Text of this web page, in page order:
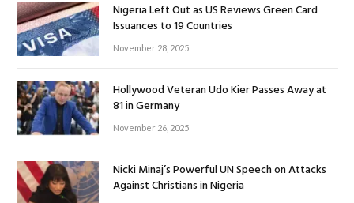
Nigeria Left Out as US Reviews Green Card
Issuances to 19 Countries
November 28, 2025
Hollywood Veteran Udo Kier Passes Away at
81 in Germany
November 26, 2025
Nicki Minaj’s Powerful UN Speech on Attacks
Against Christians in Nigeria